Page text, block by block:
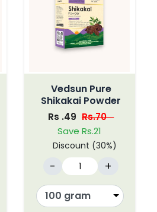
Vedsun Pure
Shikakai Powder
Rs .49 Rs.70
Save Rs.21
Discount (30%)
- +